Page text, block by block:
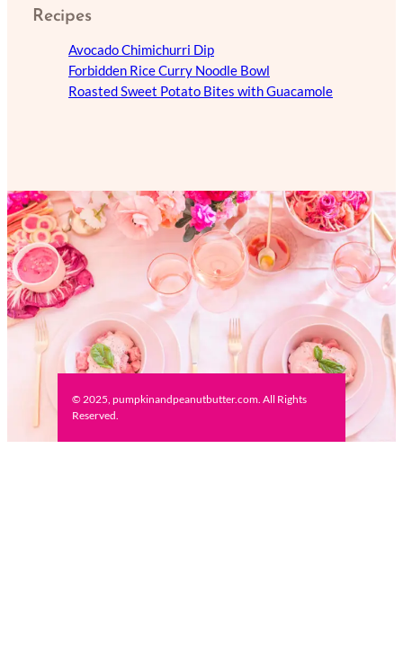
Recipes
Avocado Chimichurri Dip
Forbidden Rice Curry Noodle Bowl
Roasted Sweet Potato Bites with Guacamole
© 2025, pumpkinandpeanutbutter.com. All Rights
Reserved.